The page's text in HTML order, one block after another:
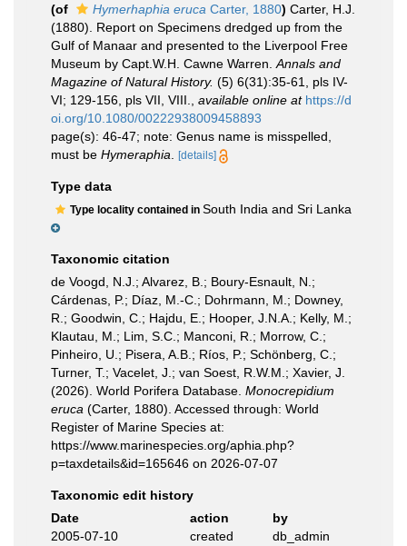
(of
Hymerhaphia eruca Carter, 1880) Carter, H.J.
(1880). Report on Specimens dredged up from the
Gulf of Manaar and presented to the Liverpool Free
Museum by Capt.W.H. Cawne Warren. Annals and
Magazine of Natural History. (5) 6(31):35-61, pls IV-
VI; 129-156, pls VII, VIII.
available online at https://d
oi.org/10.1080/00222938009458893
page(s): 46-47; note: Genus name is misspelled,
must be Hymeraphia [details]
Type data
Type locality contained in South India and Sri Lanka
Taxonomic citation
de Voogd, N.J.; Alvarez, B.; Boury-Esnault, N.;
Cárdenas, P.; Díaz, M.-C.; Dohrmann, M.; Downey,
R.; Goodwin, C.; Hajdu, E.; Hooper, J.N.A.; Kelly, M.;
Klautau, M.; Lim, S.C.; Manconi, R.; Morrow, C.;
Pinheiro, U.; Pisera, A.B.; Ríos, P.; Schönberg, C.;
Turner, T.; Vacelet, J.; van Soest, R.W.M.; Xavier, J.
(2026). World Porifera Database. Monocrepidium
eruca (Carter, 1880). Accessed through: World
Register of Marine Species at:
https://www.marinespecies.org/aphia.php?
p=taxdetails&id=165646 on 2026-07-07
Taxonomic edit history
Date
action
by
2005-07-10
created db_admin